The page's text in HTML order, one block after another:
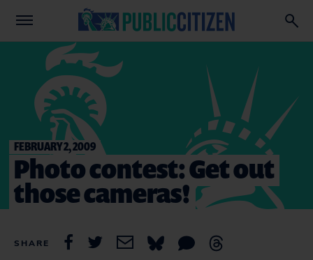
FEBRUARY 2, 2009
Photo contest: Get out
those cameras!
SHARE